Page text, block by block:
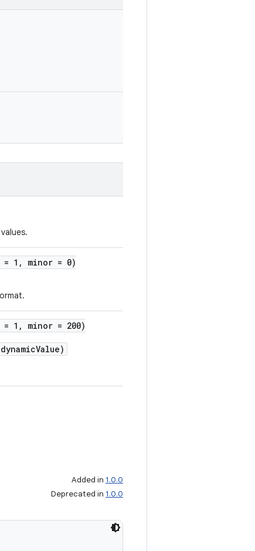
= 1, minor = 0)
= 1, minor = 200)
dynamicValue)
Added in 1.0.0
Deprecated in 1.0.0